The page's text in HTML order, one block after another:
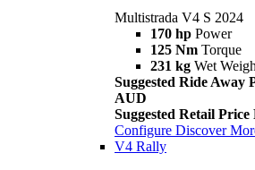
Multistrada V4 S 2024
170 hp Power
125 Nm Torque
231 kg Wet
Suggested Ride Away
AUD
Suggested Retail
Configure Discover
V4 Rally